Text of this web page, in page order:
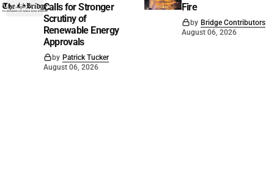
Calls for Stronger
Scrutiny of
Renewable Energy
Approvals
by Patrick Tucker
August 06, 2026
Fire
by Bridge Contributors
August 06, 2026